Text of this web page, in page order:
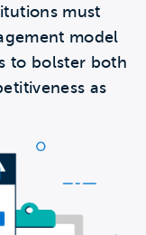
must
model
to bolster both
as